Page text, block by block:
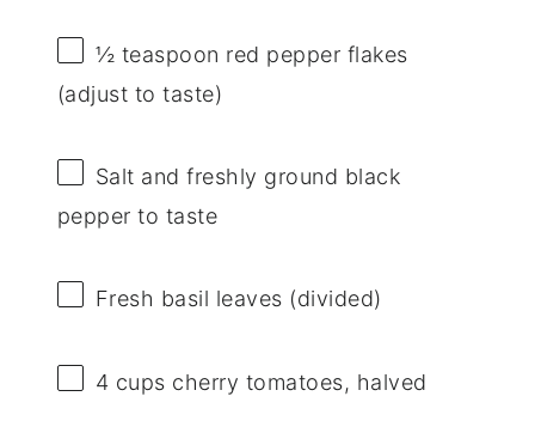
½ teaspoon red pepper flakes
(adjust to taste)
Salt and freshly ground black
pepper to taste
Fresh basil leaves (divided)
4 cups cherry tomatoes, halved